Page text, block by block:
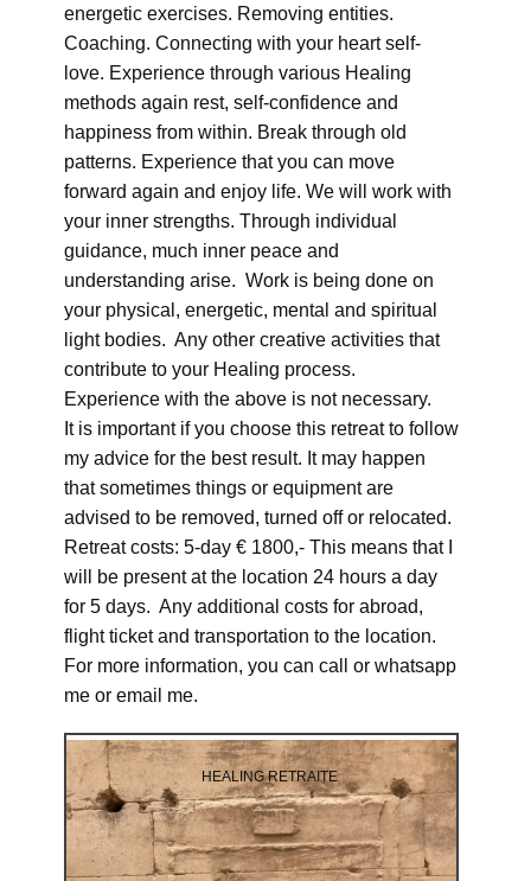
energetic exercises. Removing entities.
Coaching. Connecting with your heart self-
love. Experience through various Healing
methods again rest, self-confidence and
happiness from within. Break through old
patterns. Experience that you can move
forward again and enjoy life. We will work with
your inner strengths. Through individual
guidance, much inner peace and
understanding arise. Work is being done on
your physical, energetic, mental and spiritual
light bodies. Any other creative activities that
contribute to your Healing process.
Experience with the above is not necessary.
It is important if you choose this retreat to follow
my advice for the best result. It may happen
that sometimes things or equipment are
advised to be removed, turned off or relocated.
Retreat costs: 5-day € 1800,- This means that I
will be present at the location 24 hours a day
for 5 days. Any additional costs for abroad,
flight ticket and transportation to the location.
For more information, you can call or whatsapp
me or email me.
HEALING RETRAITE